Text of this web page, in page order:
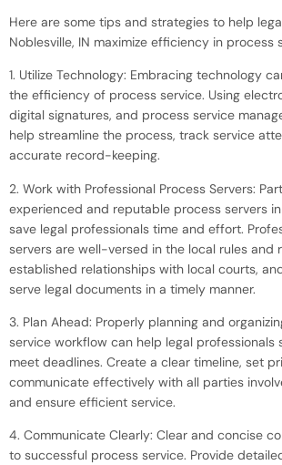
Here are some tips and strategies to help
Noblesville, IN maximize efficiency in process
1. Utilize Technology: Embracing technology
the efficiency of process service. Using
digital signatures, and process service
help streamline the process, track service
accurate record-keeping.
2. Work with Professional Process Servers:
experienced and reputable process servers
save legal professionals time and effort.
servers are well-versed in the local rules and
established relationships with local courts,
serve legal documents in a timely manner.
3. Plan Ahead: Properly planning and
service workflow can help legal professionals
meet deadlines. Create a clear timeline, set
communicate effectively with all parties
and ensure efficient service.
4. Communicate Clearly: Clear and concise
to successful process service. Provide